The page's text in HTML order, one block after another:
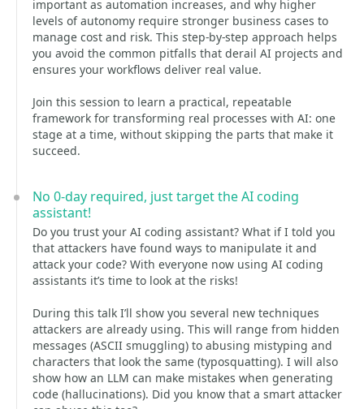
important as automation increases, and why higher
levels of autonomy require stronger business cases to
manage cost and risk. This step-by-step approach helps
you avoid the common pitfalls that derail AI projects and
ensures your workflows deliver real value.
Join this session to learn a practical, repeatable
framework for transforming real processes with AI: one
stage at a time, without skipping the parts that make it
succeed.
No 0-day required, just target the AI coding
assistant!
Do you trust your AI coding assistant? What if I told you
that attackers have found ways to manipulate it and
attack your code? With everyone now using AI coding
assistants it’s time to look at the risks!
During this talk I’ll show you several new techniques
attackers are already using. This will range from hidden
messages (ASCII smuggling) to abusing mistyping and
characters that look the same (typosquatting). I will also
show how an LLM can make mistakes when generating
code (hallucinations). Did you know that a smart attacker